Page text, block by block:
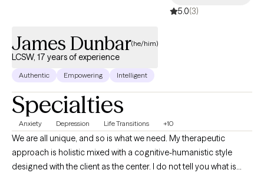
5.0(3)
James Dunbar(he/him)
LCSW, 17 years of experience
Authentic Empowering Intelligent
Specialties
Anxiety Depression Life Transitions +10
We are all unique, and so is what we need. My therapeutic
approach is holistic mixed with a cognitive-humanistic style
designed with the client as the center. I do not tell you what is